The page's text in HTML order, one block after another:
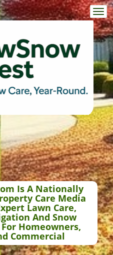
Is A Nationally
Care Media
Lawn Care,
And Snow
Homeowners,
Commercial